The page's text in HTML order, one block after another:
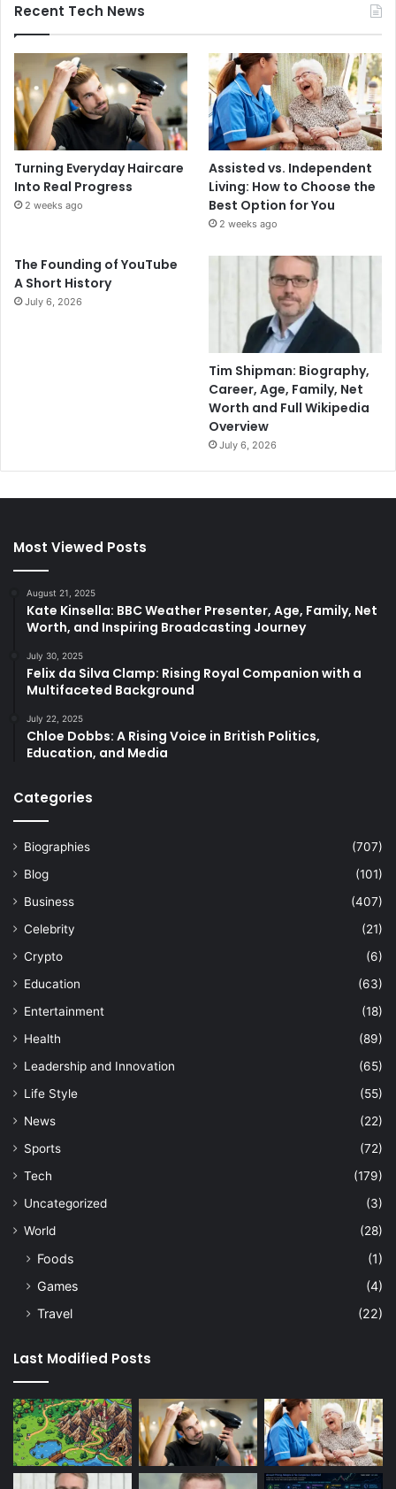
Recent Tech News
Turning Everyday Haircare
Into Real Progress
2 weeks ago
Assisted vs. Independent
Living: How to Choose the
Best Option for You
2 weeks ago
The Founding of YouTube
A Short History
July 6, 2026
Tim Shipman: Biography,
Career, Age, Family, Net
Worth and Full Wikipedia
Overview
July 6, 2026
Most Viewed Posts
August 21, 2025
Kate Kinsella: BBC Weather Presenter, Age, Family, Net
Worth, and Inspiring Broadcasting Journey
July 30, 2025
Felix da Silva Clamp: Rising Royal Companion with a
Multifaceted Background
July 22, 2025
Chloe Dobbs: A Rising Voice in British Politics,
Education, and Media
Categories
Biographies
(707)
Blog
(101)
Business
(407)
Celebrity
(21)
Crypto
(6)
Education
(63)
Entertainment
(18)
Health
(89)
Leadership and Innovation
(65)
Life Style
(55)
News
(22)
Sports
(72)
Tech
(179)
Uncategorized
(3)
World
(28)
Foods
(1)
Games
(4)
Travel
(22)
Last Modified Posts